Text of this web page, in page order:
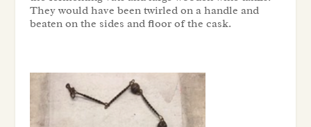
They would have been twirled on a handle and
beaten on the sides and floor of the cask.